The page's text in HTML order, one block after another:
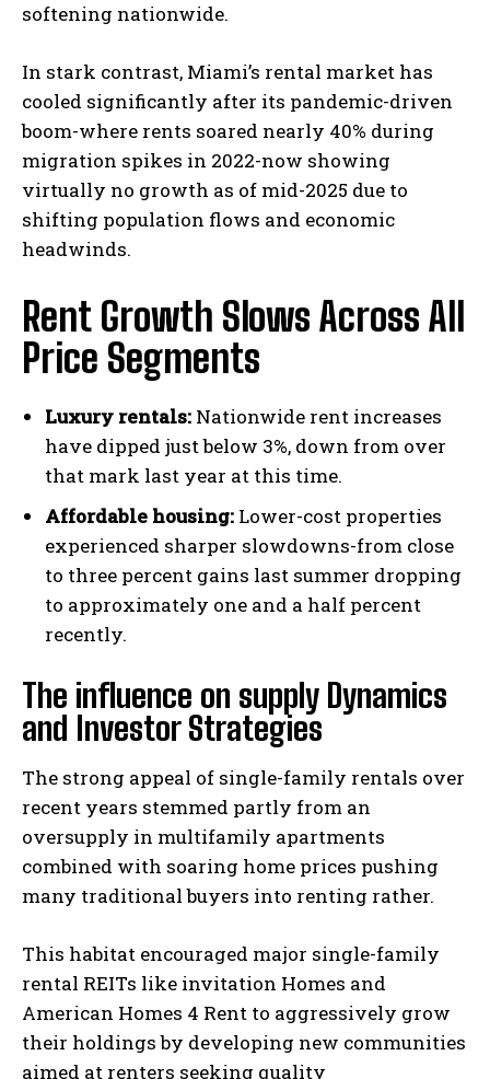
softening nationwide.
In stark contrast, Miami’s rental market has
cooled significantly after its pandemic-driven
boom-where rents soared nearly 40% during
migration spikes in 2022-now showing
virtually no growth as of mid-2025 due to
shifting population flows and economic
headwinds.
Rent Growth Slows Across All
Price Segments
Luxury rentals: Nationwide rent increases
have dipped just below 3%, down from over
that mark last year at this time.
Affordable housing: Lower-cost properties
experienced sharper slowdowns-from close
to three percent gains last summer dropping
to approximately one and a half percent
recently.
The influence on supply Dynamics
and Investor Strategies
The strong appeal of single-family rentals over
recent years stemmed partly from an
oversupply in multifamily apartments
combined with soaring home prices pushing
many traditional buyers into renting rather.
This habitat encouraged major single-family
rental REITs like invitation Homes and
American Homes 4 Rent to aggressively grow
their holdings by developing new communities
aimed at renters seeking quality